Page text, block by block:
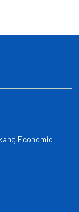
Economic